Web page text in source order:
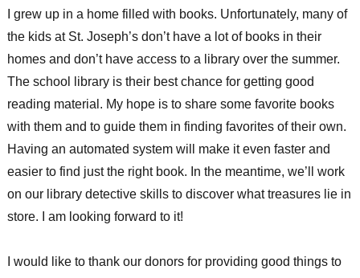
I grew up in a home filled with books. Unfortunately, many of
the kids at St. Joseph’s don’t have a lot of books in their
homes and don’t have access to a library over the summer.
The school library is their best chance for getting good
reading material. My hope is to share some favorite books
with them and to guide them in finding favorites of their own.
Having an automated system will make it even faster and
easier to find just the right book. In the meantime, we’ll work
on our library detective skills to discover what treasures lie in
store. I am looking forward to it!
I would like to thank our donors for providing good things to